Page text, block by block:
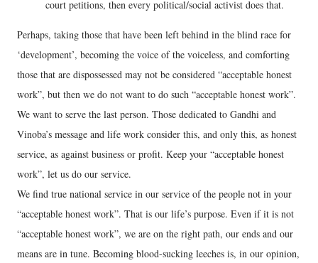
court petitions, then every political/social activist does that.
Perhaps, taking those that have been left behind in the blind race for
‘development’, becoming the voice of the voiceless, and comforting
those that are dispossessed may not be considered “acceptable honest
work”, but then we do not want to do such “acceptable honest work”.
We want to serve the last person. Those dedicated to Gandhi and
Vinoba’s message and life work consider this, and only this, as honest
service, as against business or profit. Keep your “acceptable honest
work”, let us do our service.
We find true national service in our service of the people not in your
“acceptable honest work”. That is our life’s purpose. Even if it is not
“acceptable honest work”, we are on the right path, our ends and our
means are in tune. Becoming blood-sucking leeches is, in our opinion,